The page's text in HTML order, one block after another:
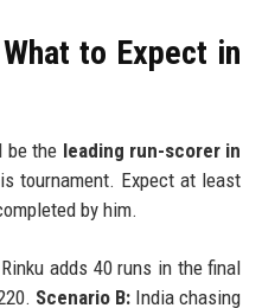
to Expect in
be the leading run-scorer in
tournament. Expect at least
by him.
adds 40 runs in the final
Scenario B: India chasing